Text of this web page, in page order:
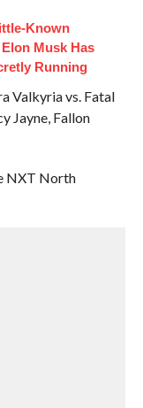
Known
Musk Has
Running
Valkyria vs. Fatal
Jayne, Fallon
NXT North